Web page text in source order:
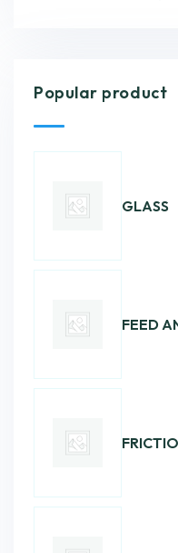
Popular product
GLASS
FEED